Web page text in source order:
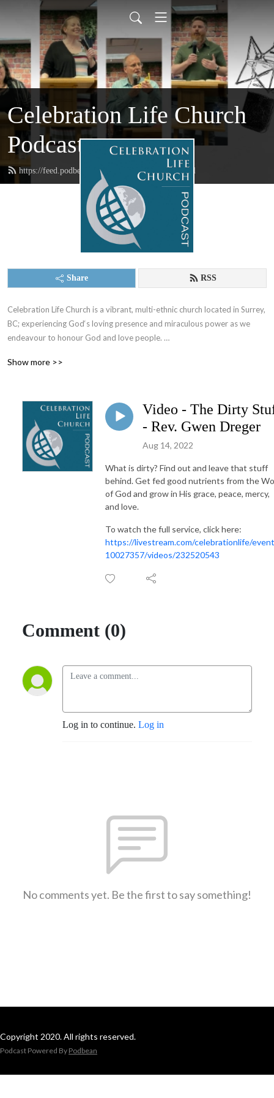
Celebration Life Church
Podcast
https://feed.podbean.com/CelebrationLife/feed.xml
Share RSS
Celebration Life Church is a vibrant, multi-ethnic church located in Surrey,
BC; experiencing God‘s loving presence and miraculous power as we
endeavour to honour God and love people.
If you want to make a difference in your life and in your world, join us on
Follow our podcast channel to hear weekly sermons from our pastors,
and more!
Show more >>
Video - The Dirty
- Rev. Gwen Dreger
Aug 14, 2022
What is dirty? Find out and leave that stuff
behind. Get fed good nutrients from the
of God and grow in His grace, peace, mercy,
and love.
To watch the full service, click here:
https://livestream.com/celebrationlife/
10027357/videos/232520543
Comment (0)
Log in to continue. Log in
No comments yet. Be the first to say something!
Copyright 2020. All rights reserved.
Podcast Powered By Podbean